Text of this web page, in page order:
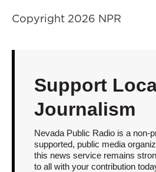
Copyright 2026 NPR
Support
Journalism
Nevada Public Radio is a non-
supported, public media
this news service remains
to all with your contribution